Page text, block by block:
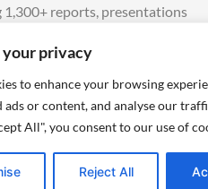
privacy
to enhance your browsing
ads or content, and analyse our
All", you consent to our use of
Reject All
reports, presentations
week.more info